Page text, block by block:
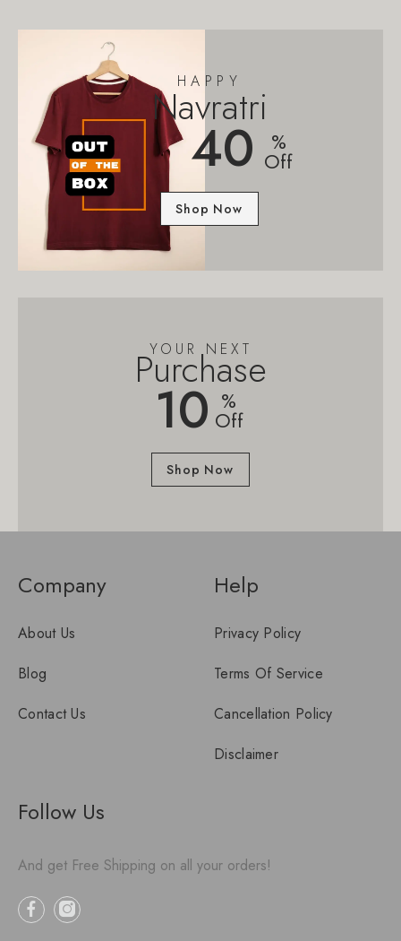
HAPPY
Navratri
40 %
Off
Shop Now
YOUR NEXT
Purchase
10 %
Off
Shop Now
Company
About Us
Blog
Contact Us
Help
Privacy Policy
Terms Of Service
Cancellation Policy
Disclaimer
Follow Us
And get Free Shipping on all your orders!